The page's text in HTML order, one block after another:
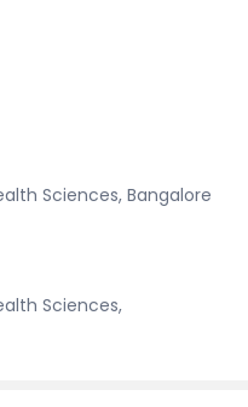
Sciences, Bangalore
Sciences,